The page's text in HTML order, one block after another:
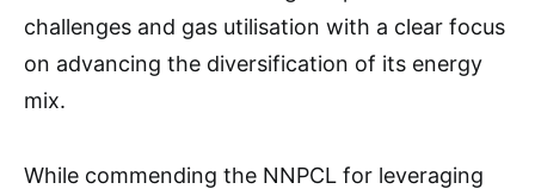
challenges and gas utilisation with a clear focus
on advancing the diversification of its energy
mix.
While commending the NNPCL for leveraging